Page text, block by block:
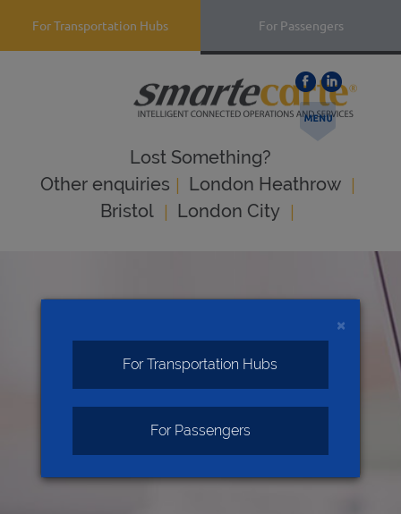
For Passengers
For Transportation Hubs
Lost Something?
Оther enquiries | London Heathrow |
Bristol | London City |
×
For Transportation Hubs
For Passengers